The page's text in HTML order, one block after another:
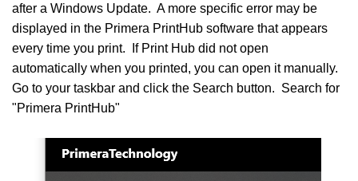
after a Windows Update. A more specific error may be
displayed in the Primera PrintHub software that appears
every time you print. If Print Hub did not open
automatically when you printed, you can open it manually.
Go to your taskbar and click the Search button. Search for
"Primera PrintHub"